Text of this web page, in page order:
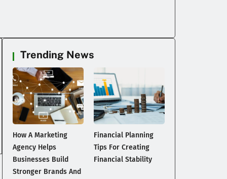
Trending News
How A Marketing
Agency Helps
Businesses Build
Stronger Brands And
Financial Planning
Tips For Creating
Financial Stability